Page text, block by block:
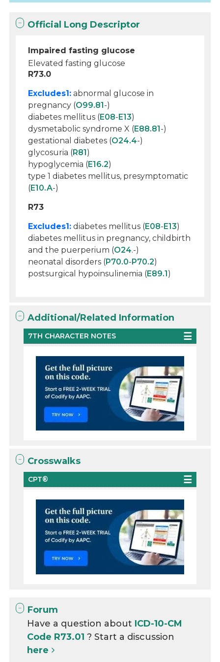
Official Long Descriptor
Impaired fasting glucose
Elevated fasting glucose
R73.0
Excludes1: abnormal glucose in
pregnancy (O99.81-)
diabetes mellitus (E08-E13)
dysmetabolic syndrome X (E88.81-)
gestational diabetes (O24.4-)
glycosuria (R81)
hypoglycemia (E16.2)
type 1 diabetes mellitus, presymptomatic
(E10.A-)
R73
Excludes1: diabetes mellitus (E08-E13)
diabetes mellitus in pregnancy, childbirth
and the puerperium (O24.-)
neonatal disorders (P70.0-P70.2)
postsurgical hypoinsulinemia (E89.1)
Additional/Related Information
7TH CHARACTER NOTES
Crosswalks
CPT®
Forum
Have a question about ICD-10-CM
Code R73.01? Start a discussion
here